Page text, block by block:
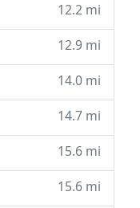
12.2 mi
12.9 mi
14.0 mi
14.7 mi
15.6 mi
15.6 mi